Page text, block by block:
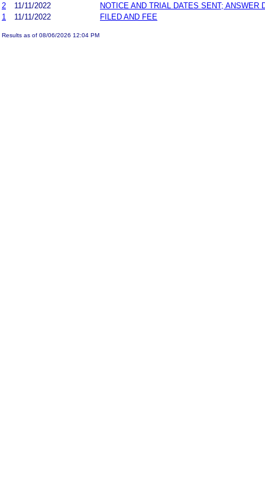
2
11/11/2022
NOTICE AND TRIAL DATES SENT; ANSWER
1
11/11/2022 FILED AND FEE
Results as of 08/06/2026 12:04 PM